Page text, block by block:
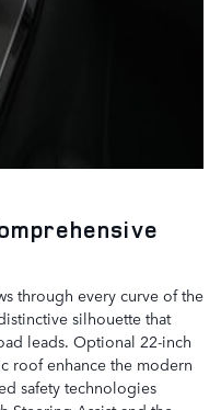
through every curve of the
silhouette that
leads. Optional 22-inch
roof enhance the modern
safety technologies